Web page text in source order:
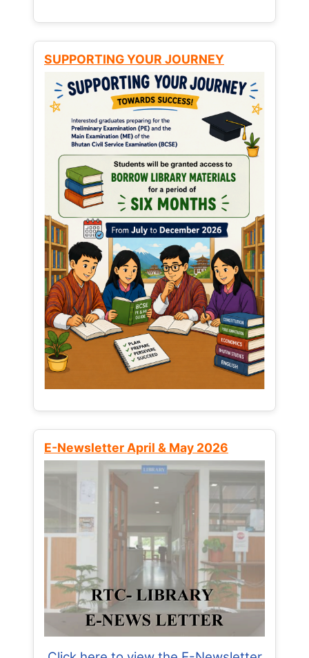
SUPPORTING YOUR JOURNEY
E-Newsletter April & May 2026